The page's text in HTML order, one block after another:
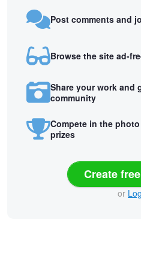
Post comments and
Browse the site ad-
Share your work and
community
Compete in the
prizes
Create
or